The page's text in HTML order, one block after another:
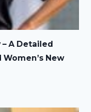
– A Detailed
New